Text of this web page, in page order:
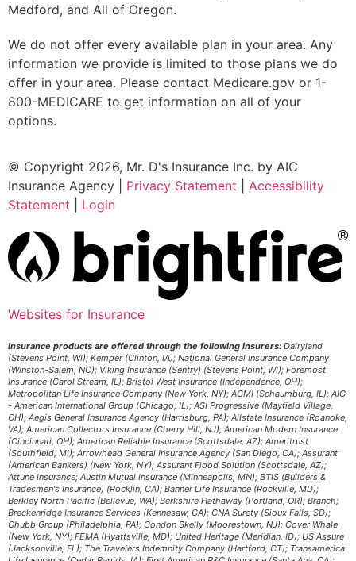
Medford, and All of Oregon.
We do not offer every available plan in your area. Any
information we provide is limited to those plans we do
offer in your area. Please contact Medicare.gov or 1-
800-MEDICARE to get information on all of your
options.
© Copyright 2026, Mr. D's Insurance Inc. by AIC
Insurance Agency
Privacy Statement
Accessibility
Statement
Login
Websites for Insurance
Insurance products are offered through the following insurers: Dairyland
(Stevens Point, WI); Kemper (Clinton, IA); National General Insurance Company
(Winston-Salem, NC); Viking Insurance (Sentry) (Stevens Point, WI); Foremost
Insurance (Carol Stream, IL); Bristol West Insurance (Independence, OH);
Metropolitan Life Insurance Company (New York, NY); AGMI (Schaumburg, IL); AIG
- American International Group (Chicago, IL); ASI Progressive (Mayfield Village,
OH); Aegis General Insurance Agency (Harrisburg, PA); Allstate Insurance (Roanoke,
VA); American Collectors Insurance (Cherry Hill, NJ); American Modern Insurance
(Cincinnati, OH); American Reliable Insurance (Scottsdale, AZ); Ameritrust
(Southfield, MI); Arrowhead General Insurance Agency (San Diego, CA); Assurant
(American Bankers) (New York, NY); Assurant Flood Solution (Scottsdale, AZ);
Attune Insurance; Austin Mutual Insurance (Minneapolis, MN); BTIS (Builders &
Tradesmen's Insurance) (Rocklin, CA); Banner Life Insurance (Rockville, MD);
Berkley North Pacific (Bellevue, WA); Berkshire Hathaway (Portland, OR); Branch;
Breckenridge Insurance Services (Kennesaw, GA); CNA Surety (Sioux Falls, SD);
Chubb Group (Philadelphia, PA); Condon Skelly (Moorestown, NJ); Cover Whale
(New York, NY); FEMA (Hyattsville, MD); United Heritage (Meridian, ID); US Assure
(Jacksonville, FL); The Travelers Indemnity Company (Hartford, CT); Transamerica